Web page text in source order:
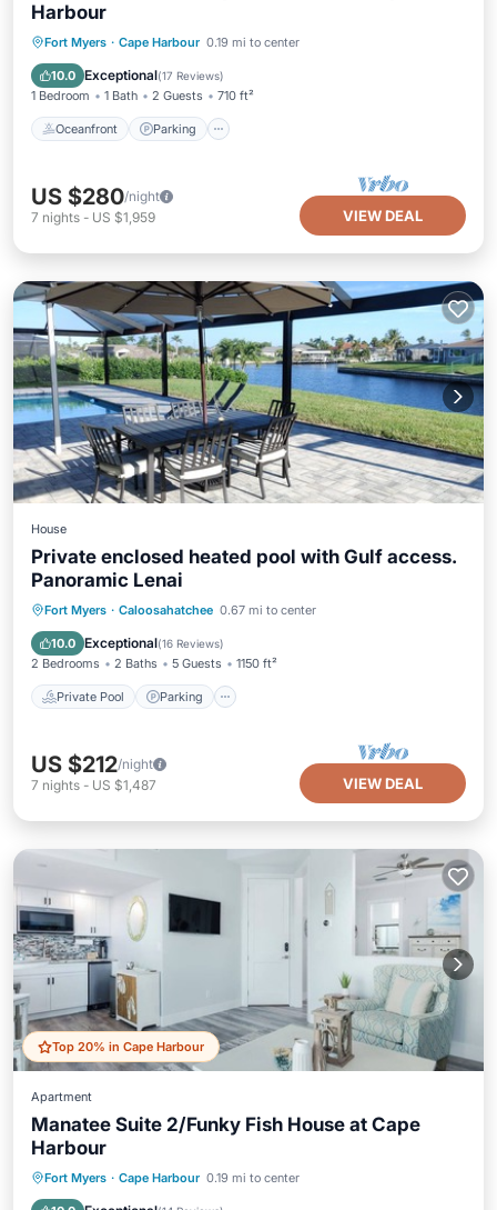
Harbour
Fort Myers · Cape Harbour 0.19 mi to center
10.0 Exceptional(17 Reviews)
1 Bedroom 1 Bath 2 Guests 710 ft²
Oceanfront Parking
Oceanfront Parking
Pool
Ocean View
US $280/night
7 nights - US $1,959 VIEW DEAL
House
Private enclosed heated pool with Gulf access.
Panoramic Lenai
Fort Myers · Caloosahatchee 0.67 mi to center
10.0 Exceptional(16 Reviews)
2 Bedrooms 2 Baths 5 Guests 1150 ft²
Private Pool Parking
Private Pool Parking
Pool
Ocean View
US $212/night
7 nights - US $1,487 VIEW DEAL
Top 20% in Cape Harbour
Apartment
Manatee Suite 2/Funky Fish House at Cape
Harbour
Fort Myers · Cape Harbour 0.19 mi to center
Oceanfront Parking
Pool
Ocean View